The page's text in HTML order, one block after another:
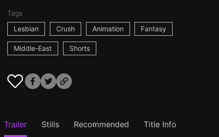
Tags
Lesbian
Crush Animation Fantasy
Middle-East Shorts
Trailer Stills Recommended Title Info